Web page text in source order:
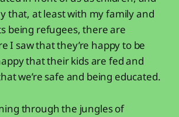
that, at least with my family and
being refugees, there are
I saw that they’re happy to be
that their kids are fed and
we’re safe and being educated.
through the jungles of